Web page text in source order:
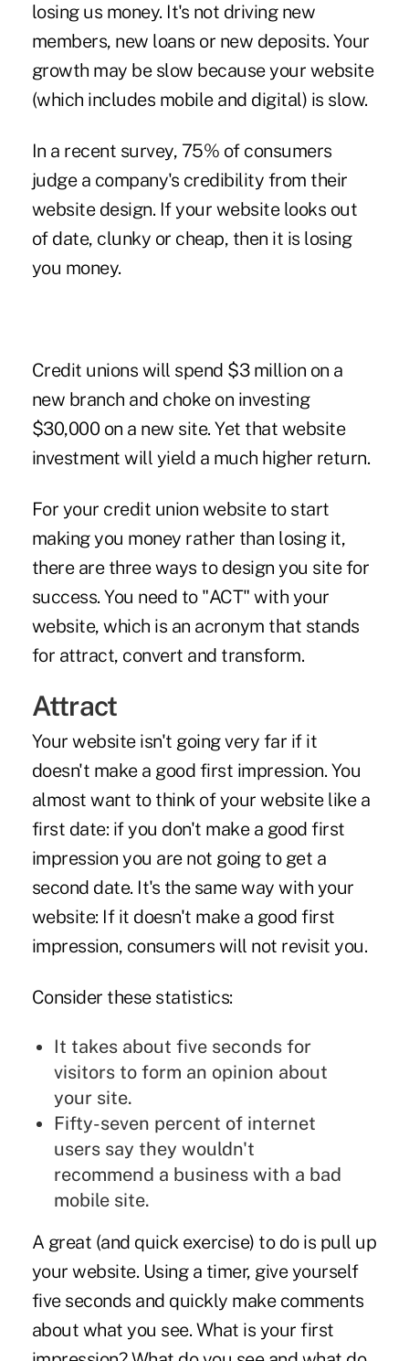
losing us money. It's not driving new
members, new loans or new deposits. Your
growth may be slow because your website
(which includes mobile and digital) is slow.
In a recent survey, 75% of consumers
judge a company's credibility from their
website design. If your website looks out
of date, clunky or cheap, then it is losing
you money.
Credit unions will spend $3 million on a
new branch and choke on investing
$30,000 on a new site. Yet that website
investment will yield a much higher return.
For your credit union website to start
making you money rather than losing it,
there are three ways to design you site for
success. You need to "ACT" with your
website, which is an acronym that stands
for attract, convert and transform.
Attract
Your website isn't going very far if it
doesn't make a good first impression. You
almost want to think of your website like a
first date: if you don't make a good first
impression you are not going to get a
second date. It's the same way with your
website: If it doesn't make a good first
impression, consumers will not revisit you.
Consider these statistics:
It takes about five seconds for
visitors to form an opinion about
your site.
Fifty-seven percent of internet
users say they wouldn't
recommend a business with a bad
mobile site.
A great (and quick exercise) to do is pull up
your website. Using a timer, give yourself
five seconds and quickly make comments
about what you see. What is your first